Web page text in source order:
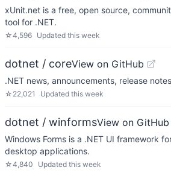
xUnit.net is a free, open source,
tool for .NET.
☆4,596 Updated this week
dotnet / coreView on GitHub
.NET news, announcements, release
☆ 22,021 Updated this week
dotnet / winformsView on GitHub
Windows Forms is a .NET UI framework
desktop applications.
☆4,840 Updated this week